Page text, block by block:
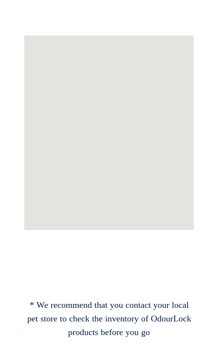
* We recommend that you contact your local
pet store to check the inventory of OdourLock
products before you go